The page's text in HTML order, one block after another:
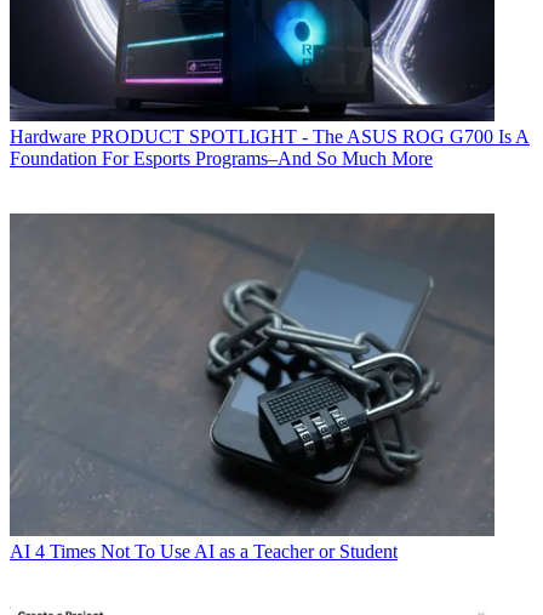
Hardware PRODUCT SPOTLIGHT - The ASUS ROG G700 Is A
Foundation For Esports Programs–And So Much More
AI 4 Times Not To Use AI as a Teacher or Student